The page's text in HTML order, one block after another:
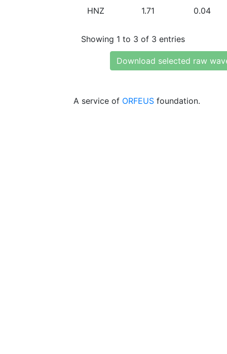
HNZ 1.71 0.04
Showing 1 to 3 of 3 entries
Download selected raw
A service of ORFEUS foundation.